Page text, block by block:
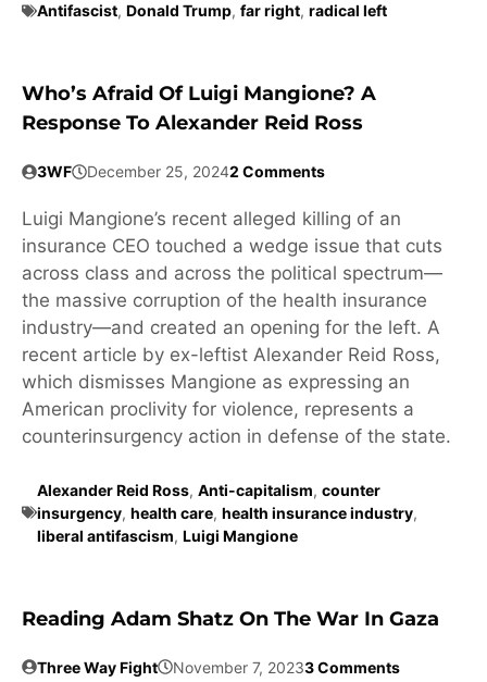
Antifascist, Donald Trump, far right, radical left
Who’s Afraid Of Luigi Mangione? A
Response To Alexander Reid Ross
3WF December 25, 20242 Comments
Luigi Mangione’s recent alleged killing of an
insurance CEO touched a wedge issue that cuts
across class and across the political spectrum—
the massive corruption of the health insurance
industry—and created an opening for the left. A
recent article by ex-leftist Alexander Reid Ross,
which dismisses Mangione as expressing an
American proclivity for violence, represents a
counterinsurgency action in defense of the state.
Alexander Reid Ross, Anti-capitalism, counter
insurgency, health care, health insurance industry,
liberal antifascism, Luigi Mangione
Reading Adam Shatz On The War In Gaza
Three Way Fight November 7, 20233 Comments